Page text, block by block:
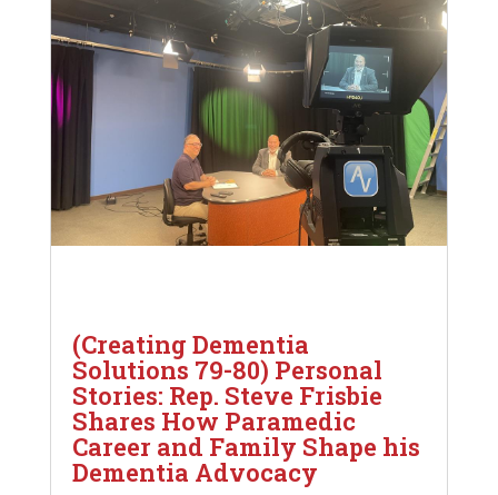
(Creating Dementia
Solutions 79-80) Personal
Stories: Rep. Steve Frisbie
Shares How Paramedic
Career and Family Shape his
Dementia Advocacy